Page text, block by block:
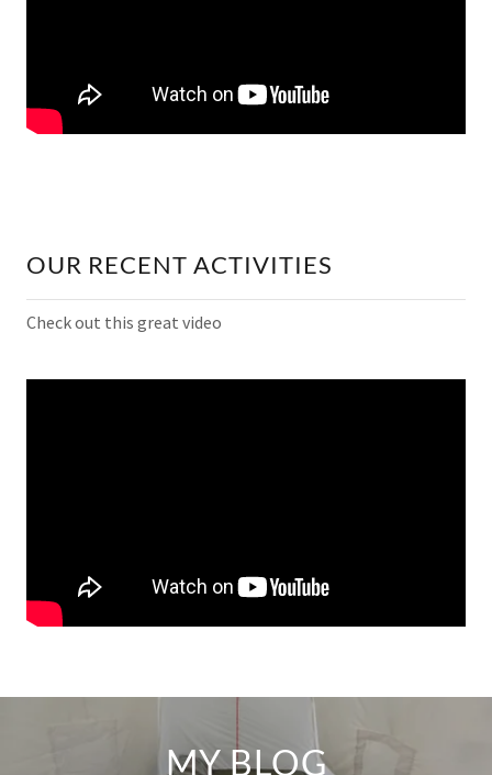
OUR RECENT ACTIVITIES
Check out this great video
MY BLOG